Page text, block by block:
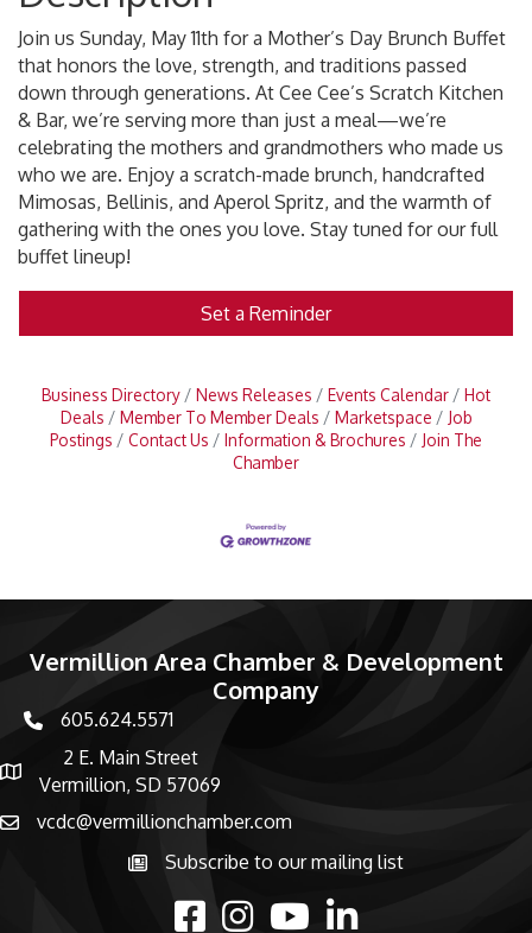
Join us Sunday, May 11th for a Mother’s Day Brunch Buffet
that honors the love, strength, and traditions passed
down through generations. At Cee Cee’s Scratch Kitchen
& Bar, we’re serving more than just a meal—we’re
celebrating the mothers and grandmothers who made us
who we are. Enjoy a scratch-made brunch, handcrafted
Mimosas, Bellinis, and Aperol Spritz, and the warmth of
gathering with the ones you love. Stay tuned for our full
buffet lineup!
Set a Reminder
Business Directory News Releases Events Calendar
Hot
Deals
Member To Member Deals Marketspace
Job
Postings
Contact Us Information & Brochures
Join The
Chamber
Vermillion Area Chamber & Development
Company
phone number
605.624.5571
map and address
2 E. Main Street
Vermillion, SD 57069
emailvcdc@vermillionchamber.com
Subscribe to the newsletter
Subscribe to our mailing list
facebookInstagramyoutubelinked in